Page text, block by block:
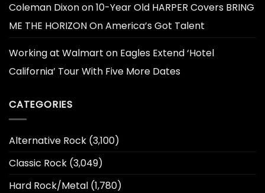
Coleman Dixonon10-Year Old HARPER Covers BRING
ME THE HORIZON On America’s Got Talent
Working at Walmart on Eagles Extend ‘Hotel
California’ Tour With Five More Dates
CATEGORIES
Alternative Rock (3,100)
Classic Rock (3,049)
Hard Rock/Metal (1,780)